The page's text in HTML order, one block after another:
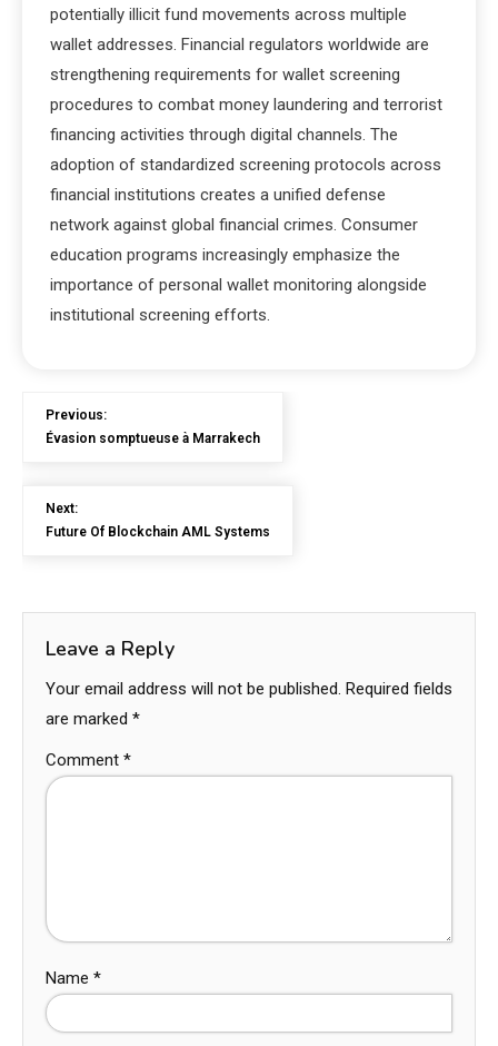
potentially illicit fund movements across multiple
wallet addresses. Financial regulators worldwide are
strengthening requirements for wallet screening
procedures to combat money laundering and terrorist
financing activities through digital channels. The
adoption of standardized screening protocols across
financial institutions creates a unified defense
network against global financial crimes. Consumer
education programs increasingly emphasize the
importance of personal wallet monitoring alongside
institutional screening efforts.
Previous:
Évasion somptueuse à Marrakech
Next:
Future Of Blockchain AML Systems
Leave a Reply
Your email address will not be published. Required fields
are marked *
Comment *
Name *